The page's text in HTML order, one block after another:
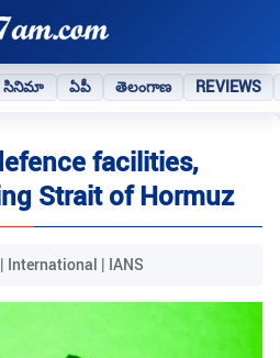
సినిమా ఏపీ తెలంగాణ REVIEWS
facilities,
Strait of Hormuz
International | IANS